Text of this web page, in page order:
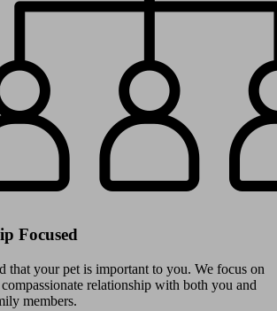
Focused
that your pet is important to you. We focus on
relationship with both you and
members.